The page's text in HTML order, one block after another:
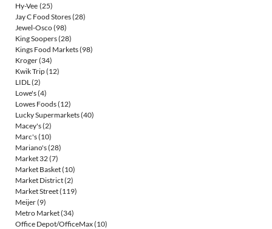
Hy-Vee (25)
Jay C Food Stores(28)
Jewel-Osco(98)
King Soopers(28)
Kings Food Markets(98)
Kroger(34)
Kwik Trip(12)
LIDL (2)
Lowe's(4)
Lowes Foods(12)
Lucky Supermarkets(40)
Macey's(2)
Marc's(10)
Mariano's(28)
Market 32(7)
Market Basket(10)
Market District(2)
Market Street(119)
Meijer(9)
Metro Market(34)
Office Depot/OfficeMax(10)